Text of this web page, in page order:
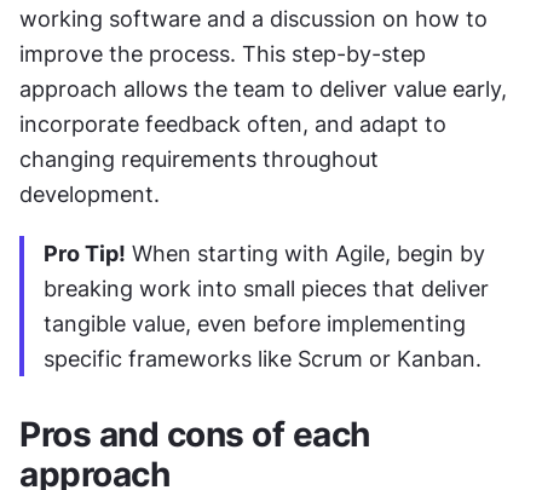
working software and a discussion on how to
improve the process. This step-by-step
approach allows the team to deliver value early,
incorporate feedback often, and adapt to
changing requirements throughout
development.
Pro Tip! When starting with Agile, begin by
breaking work into small pieces that deliver
tangible value, even before implementing
specific frameworks like Scrum or Kanban.
Pros and cons of each
approach